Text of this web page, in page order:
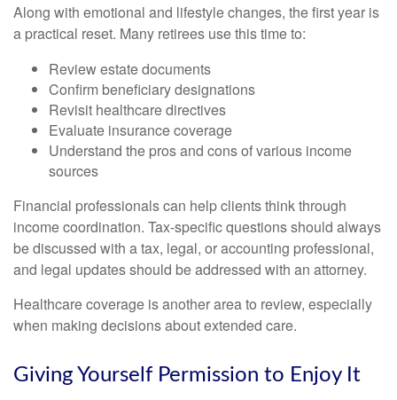
Along with emotional and lifestyle changes, the first year is
a practical reset. Many retirees use this time to:
Review estate documents
Confirm beneficiary designations
Revisit healthcare directives
Evaluate insurance coverage
Understand the pros and cons of various income
sources
Financial professionals can help clients think through
income coordination. Tax-specific questions should always
be discussed with a tax, legal, or accounting professional,
and legal updates should be addressed with an attorney.
Healthcare coverage is another area to review, especially
when making decisions about extended care.
Giving Yourself Permission to Enjoy It